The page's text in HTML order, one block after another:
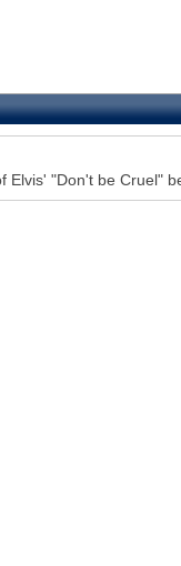
Elvis' "Don't be Cruel"